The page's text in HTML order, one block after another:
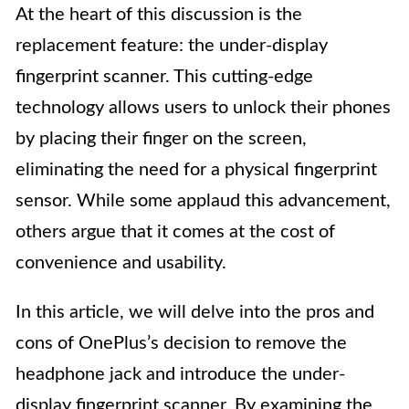
At the heart of this discussion is the
replacement feature: the under-display
fingerprint scanner. This cutting-edge
technology allows users to unlock their phones
by placing their finger on the screen,
eliminating the need for a physical fingerprint
sensor. While some applaud this advancement,
others argue that it comes at the cost of
convenience and usability.
In this article, we will delve into the pros and
cons of OnePlus’s decision to remove the
headphone jack and introduce the under-
display fingerprint scanner. By examining the